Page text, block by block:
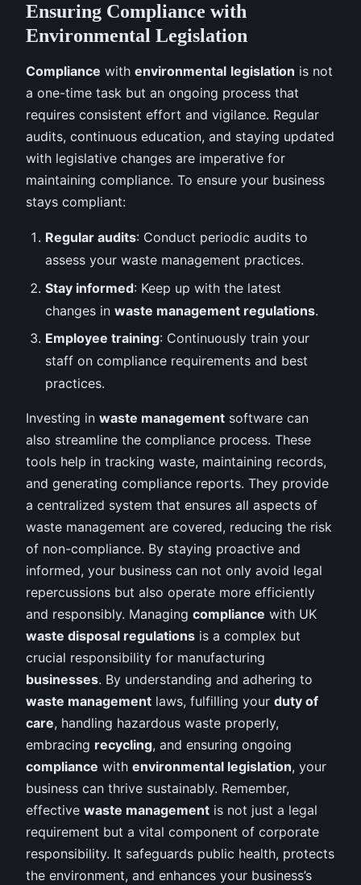
Ensuring Compliance with
Environmental Legislation
Compliance with environmental legislation is not
a one-time task but an ongoing process that
requires consistent effort and vigilance. Regular
audits, continuous education, and staying updated
with legislative changes are imperative for
maintaining compliance. To ensure your business
stays compliant:
Regular audits: Conduct periodic audits to
assess your waste management practices.
Stay informed: Keep up with the latest
changes in waste management regulations.
Employee training: Continuously train your
staff on compliance requirements and best
practices.
Investing in waste management software can
also streamline the compliance process. These
tools help in tracking waste, maintaining records,
and generating compliance reports. They provide
a centralized system that ensures all aspects of
waste management are covered, reducing the risk
of non-compliance. By staying proactive and
informed, your business can not only avoid legal
repercussions but also operate more efficiently
and responsibly. Managing compliance with UK
waste disposal regulations is a complex but
crucial responsibility for manufacturing
businesses. By understanding and adhering to
waste management laws, fulfilling your duty of
care, handling hazardous waste properly,
embracing recycling, and ensuring ongoing
compliance with environmental legislation, your
business can thrive sustainably. Remember,
effective waste management is not just a legal
requirement but a vital component of corporate
responsibility. It safeguards public health, protects
the environment, and enhances your business’s